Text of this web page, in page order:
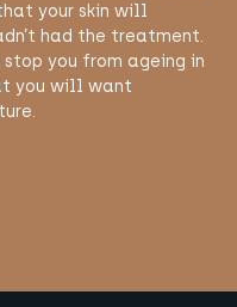
your skin will
had the treatment.
stop you from ageing in
you will want